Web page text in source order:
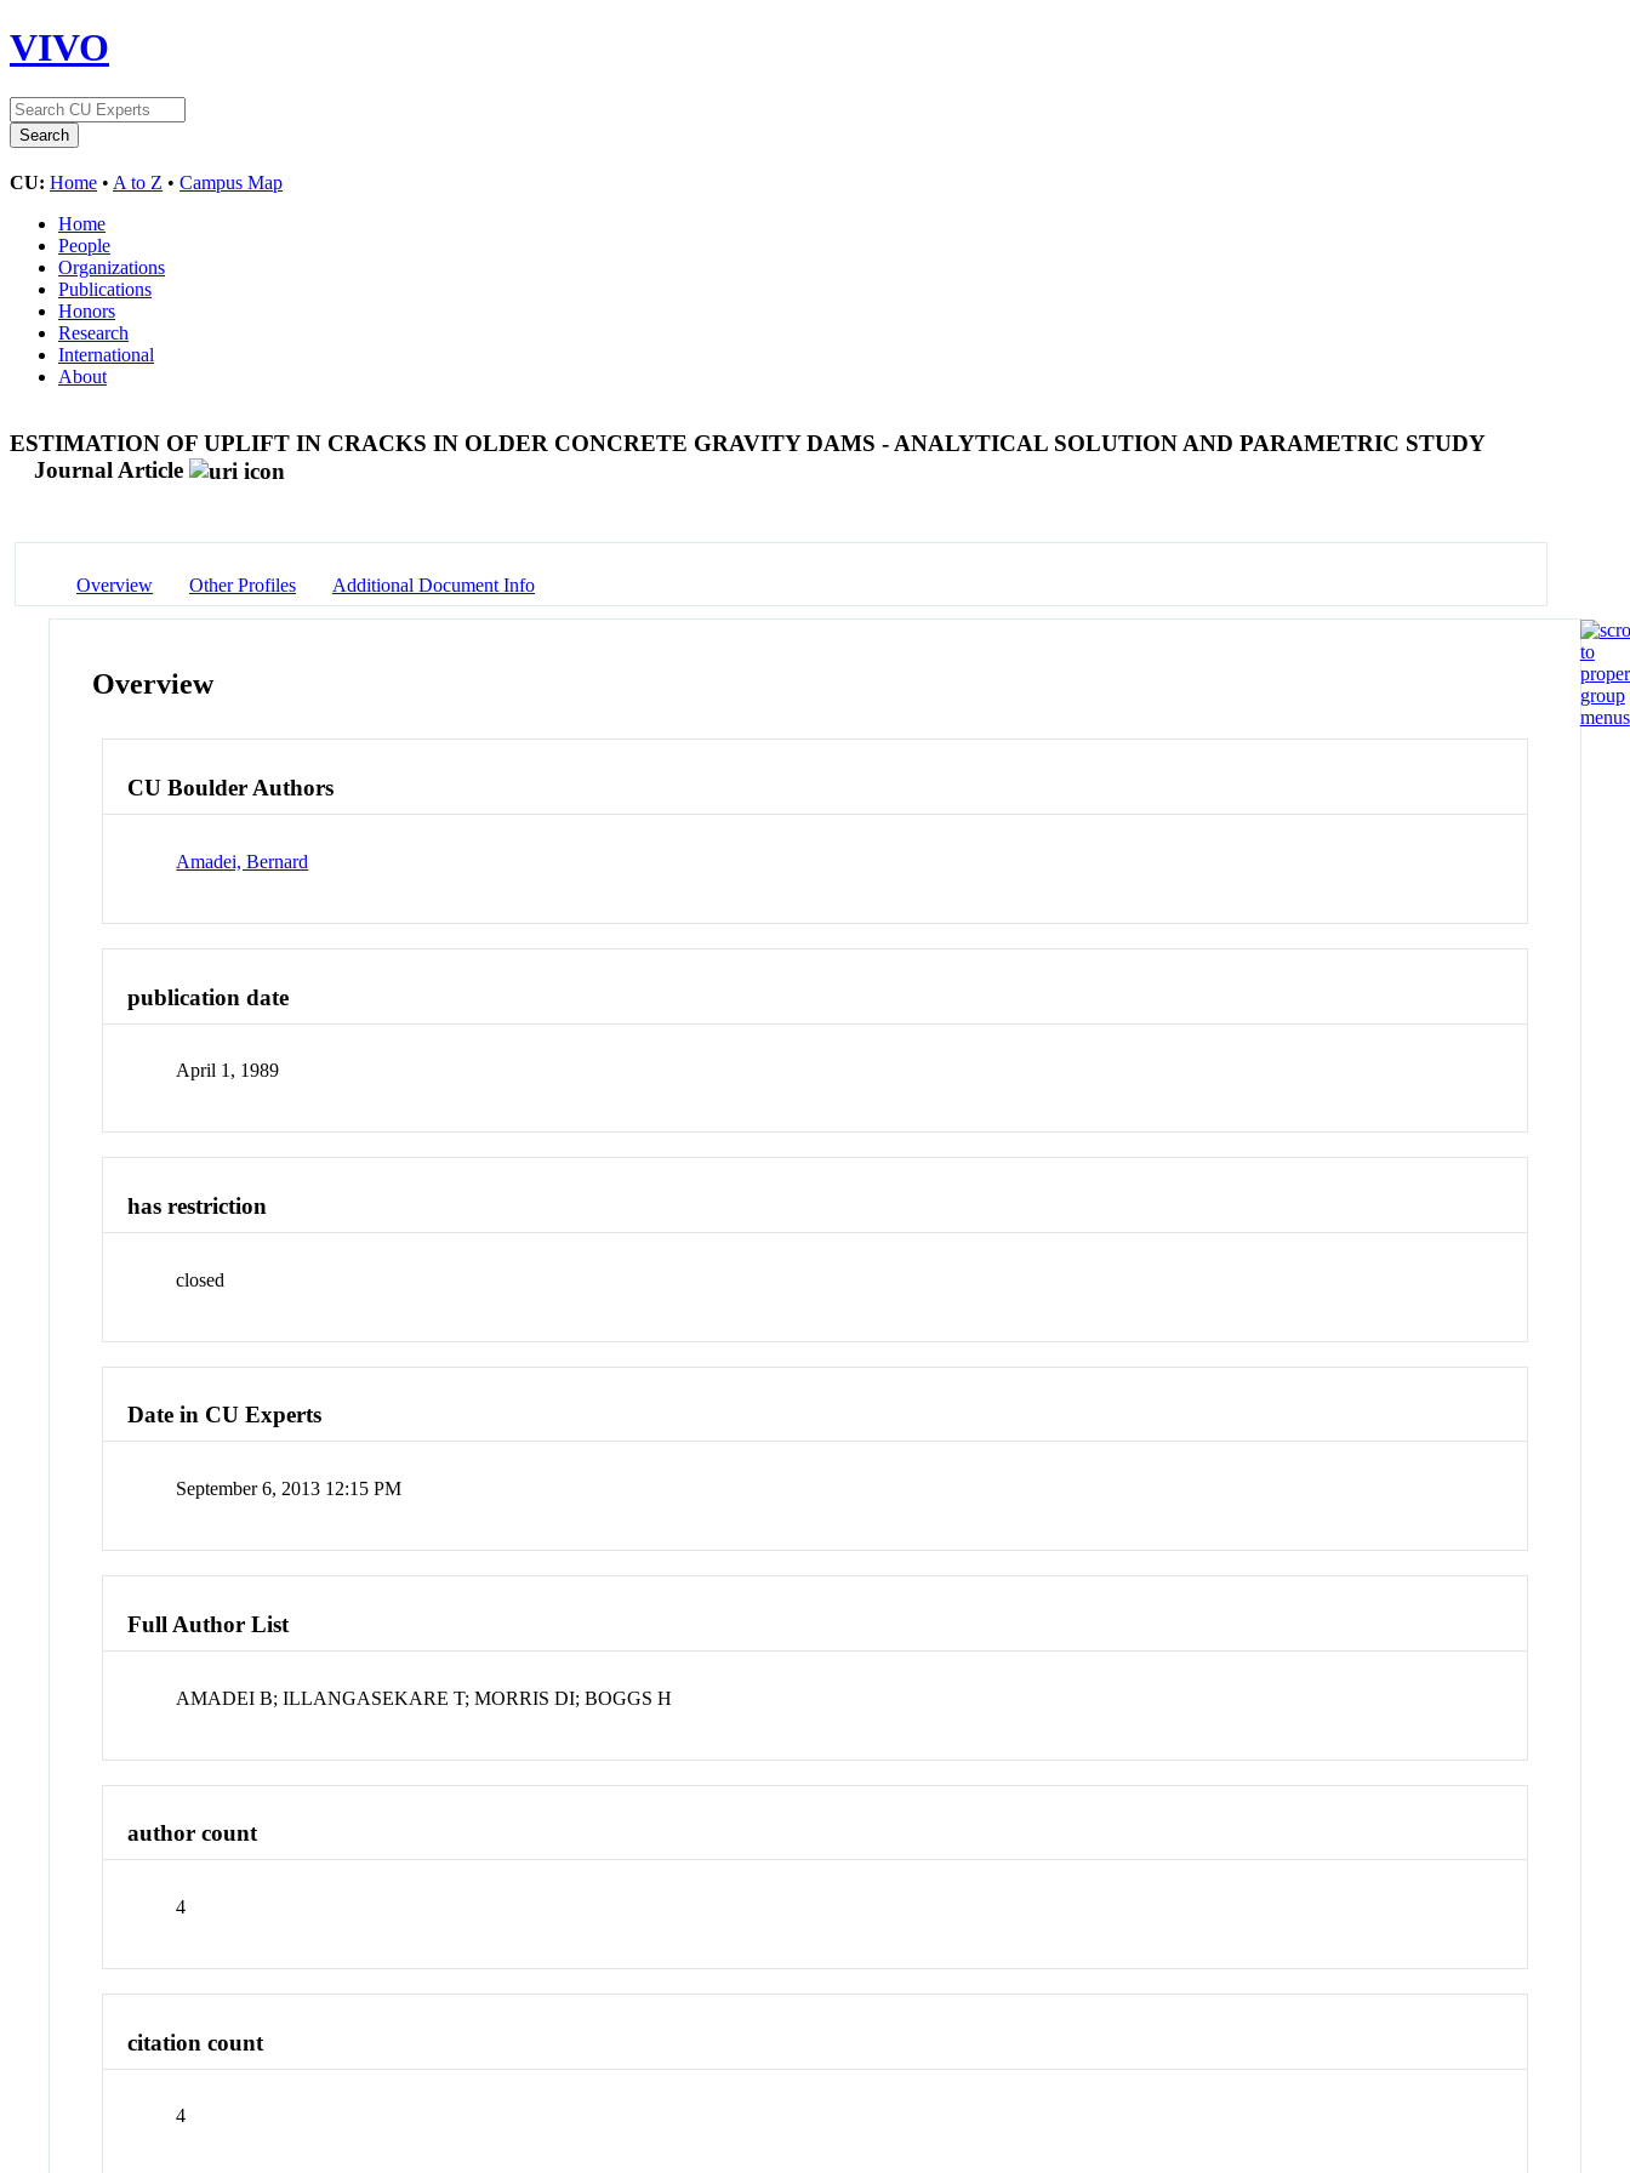
VIVO
CU: Home • A to Z • Campus Map
Home
People
Organizations
Publications
Honors
Research
International
About
ESTIMATION OF UPLIFT IN CRACKS IN OLDER CONCRETE GRAVITY DAMS - ANALYTICAL SOLUTION AND PARAMETRIC STUDY
Journal Article
Overview Other Profiles Additional Document Info
Overview
CU Boulder Authors
Amadei, Bernard
publication date
April 1, 1989
has restriction
closed
Date in CU Experts
September 6, 2013 12:15 PM
Full Author List
AMADEI B; ILLANGASEKARE T; MORRIS DI; BOGGS H
author count
4
citation count
4